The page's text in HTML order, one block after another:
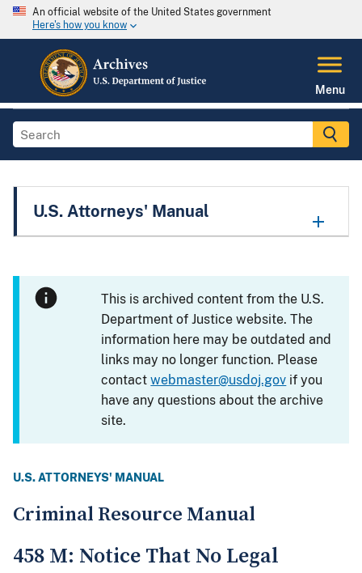
An official website of the United States government
Here's how you know
Menu
U.S. Attorneys' Manual
This is archived content from the U.S.
Department of Justice website. The
information here may be outdated and
links may no longer function. Please
contactwebmaster@usdoj.gov if you
have any questions about the archive
site.
U.S. ATTORNEYS' MANUAL
Criminal Resource Manual
458 M: Notice That No Legal